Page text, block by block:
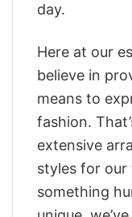
day.
Here at our
believe in
means to
fashion.
extensive
styles for our
something